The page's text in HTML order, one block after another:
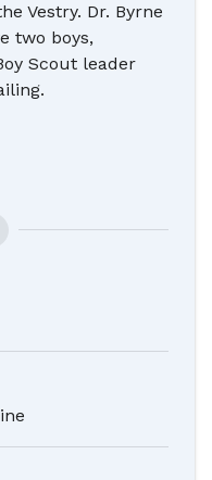
Vestry. Dr. Byrne
two boys,
Scout leader